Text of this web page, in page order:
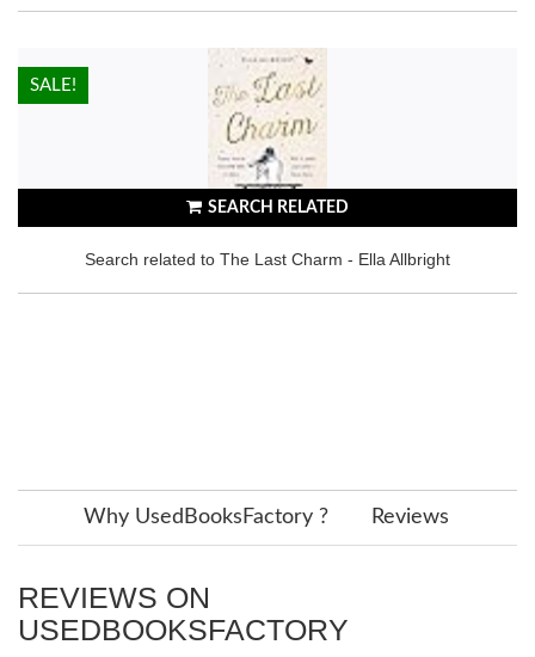
SEARCH RELATED
Search related to The Last Charm - Ella Allbright
HOT!
SALE!
Why UsedBooksFactory ? Reviews
REVIEWS ON
USEDBOOKSFACTORY